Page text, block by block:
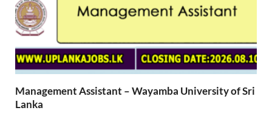
Management Assistant – Wayamba University of Sri
Lanka